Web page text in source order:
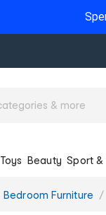
Toys Beauty Sport
Bedroom Furniture